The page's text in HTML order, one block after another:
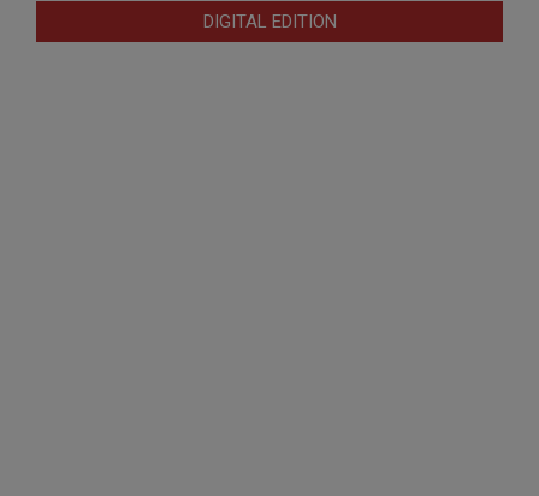
DIGITAL EDITION